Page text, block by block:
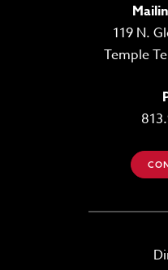
119 N.
Temple